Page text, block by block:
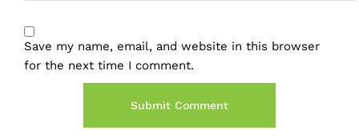
Save my name, email, and website in this browser
for the next time I comment.